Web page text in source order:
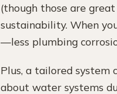
(though those are
sustainability. When
—less plumbing
Plus, a tailored system
about water systems